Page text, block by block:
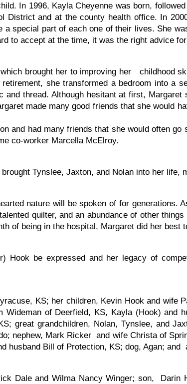
In 1996, Kayla Cheyenne was born,
District and at the county health office. In
special part of each one of their lives. She
to accept at the time, it was the right advice
brought her to improving her childhood
she transformed a bedroom into a
thread. Although hesitant at first,
made many good friends that she would
and had many friends that she would often
co-worker Marcella McElroy.
Tynslee, Jaxton, and Nolan into her life,
nature will be spoken of for generations.
quilter, and an abundance of other
of being in the hospital, Margaret did her best
Hook be expressed and her legacy of
KS; her children, Kevin Hook and wife
Wideman of Deerfield, KS, Kayla (Hook) and
great grandchildren, Nolan, Tynslee, and
nephew, Mark Ricker and wife Christa of
husband Bill of Protection, KS; dog, Agan; and
Dale and Wilma Nancy Winger; son, Darin